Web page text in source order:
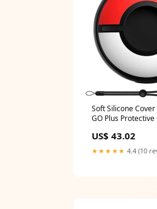
Soft Silicone
GO Plus Protective
Strap Accessories
cloths
US$ 43.02
★★★★★ 4.4 (10